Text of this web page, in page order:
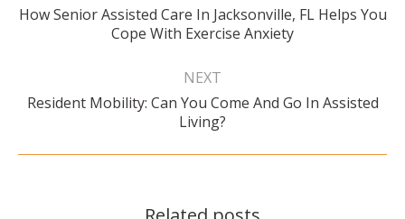
Previous
post:
How Senior Assisted Care In Jacksonville, FL Helps You
Cope With Exercise Anxiety
NEXT
Next
post:
Resident Mobility: Can You Come And Go In Assisted
Living?